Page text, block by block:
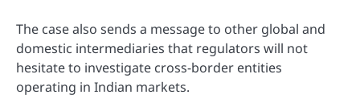
The case also sends a message to other global and
domestic intermediaries that regulators will not
hesitate to investigate cross-border entities
operating in Indian markets.